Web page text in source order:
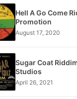
Hell A Go Come
Promotion
August 17, 2020
Sugar Coat
Studios
April 26, 2021